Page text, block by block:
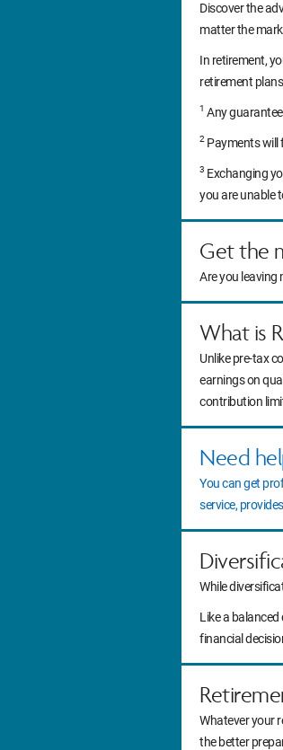
Discover the
matter the
In retirement,
retirement
1 Any
2Payments will
3 Exchanging
you are unable
Get the
Are you leaving
What is
Unlike pre-tax
earnings on
contribution
Need
You can get
service,
While
Like a
financial
Whatever your
the better